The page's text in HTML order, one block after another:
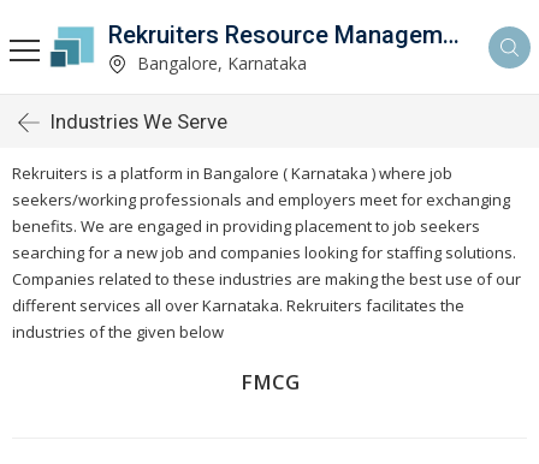
Rekruiters Resource Management LLP
Bangalore, Karnataka
Industries We Serve
Rekruiters is a platform in Bangalore ( Karnataka ) where job
seekers/working professionals and employers meet for exchanging
benefits. We are engaged in providing placement to job seekers
searching for a new job and companies looking for staffing solutions.
Companies related to these industries are making the best use of our
different services all overKarnataka. Rekruiters facilitates the
industries of the given below
FMCG